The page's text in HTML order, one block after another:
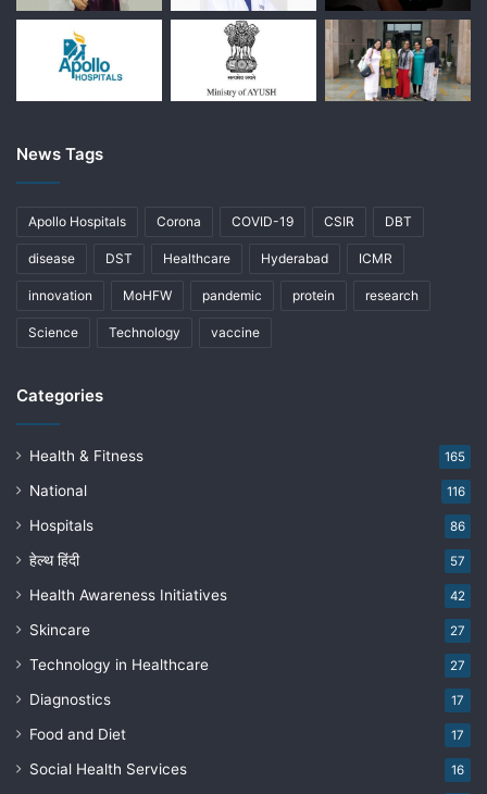
News Tags
Apollo Hospitals Corona COVID-19 CSIR DBT
disease DST Healthcare Hyderabad ICMR
innovation MoHFW pandemic protein research
Science Technology vaccine
Categories
Health & Fitness 165
National 116
Hospitals 86
हेल्थ हिंदी 57
Health Awareness Initiatives 42
Skincare 27
Technology in Healthcare 27
Diagnostics 17
Food and Diet 17
Social Health Services 16